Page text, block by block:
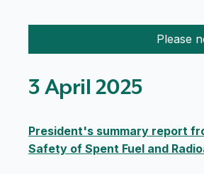
Please
3 April 2025
President's summary report
Safety of Spent Fuel and